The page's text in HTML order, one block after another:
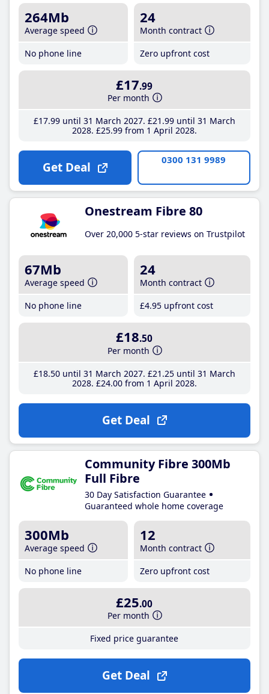
264Mb
Average speed
No phone line
24
Month contract
Zero upfront cost
£17.99
Per month
£17.99until 31 March 2027 £21 .99until 31 March
2028 £25.99from 1 April 2028
Get Deal 0300 131 9989
Onestream Fibre 80
Over 20,000 5-star reviews on Trustpilot
67Mb
Average speed
No phone line
24
Month contract
£4.95 upfront cost
£18.50
Per month
£18.50until 31 March 2027 £21 .25until 31 March
2028 £24.00from 1 April 2028
Get Deal
Community Fibre 300Mb
Full Fibre
30 Day Satisfaction Guarantee
Guaranteed whole home coverage
300Mb
Average speed
No phone line
12
Month contract
Zero upfront cost
£25.00
Per month
Fixed price guarantee
Get Deal